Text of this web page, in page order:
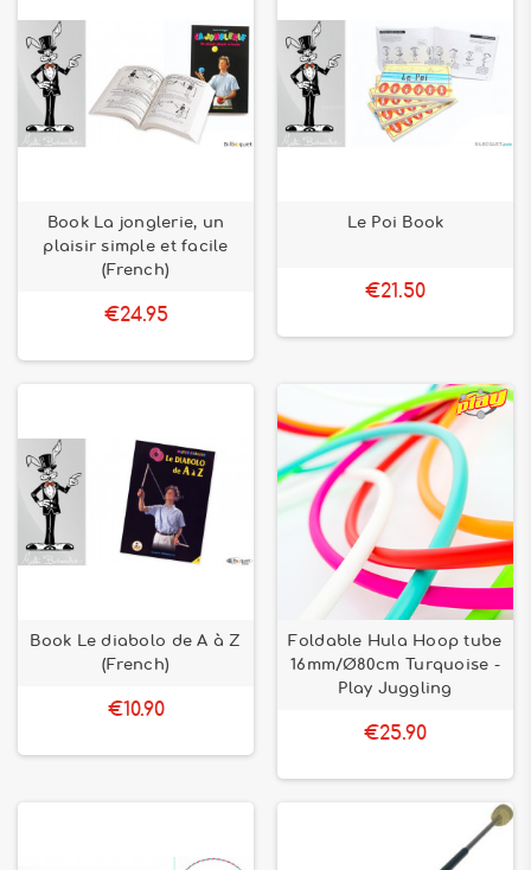
Book La jonglerie, un
plaisir simple et facile
(French)
€24.95
Le Poi Book
€21.50
Book Le diabolo de A à Z
(French)
€10.90
Foldable Hula Hoop tube
16mm/Ø80cm Turquoise -
Play Juggling
€25.90